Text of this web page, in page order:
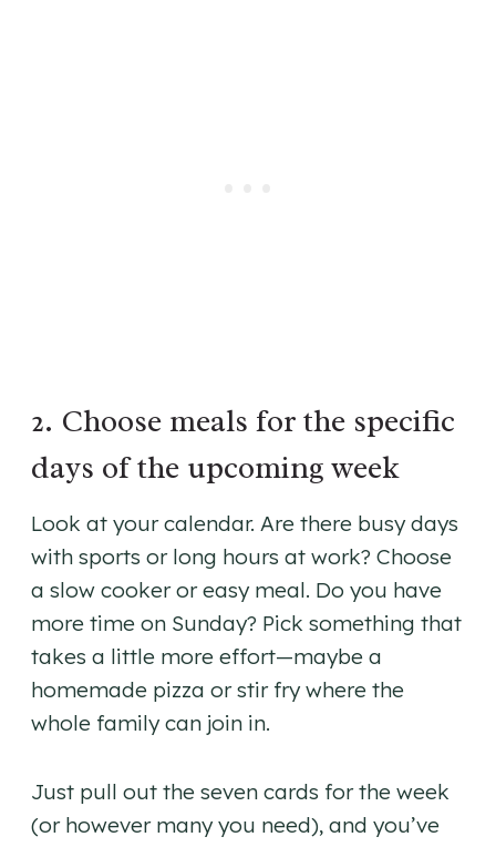
2. Choose meals for the specific
days of the upcoming week
Look at your calendar. Are there busy days
with sports or long hours at work? Choose
a slow cooker or easy meal. Do you have
more time on Sunday? Pick something that
takes a little more effort—maybe a
homemade pizza or stir fry where the
whole family can join in.
Just pull out the seven cards for the week
(or however many you need), and you’ve